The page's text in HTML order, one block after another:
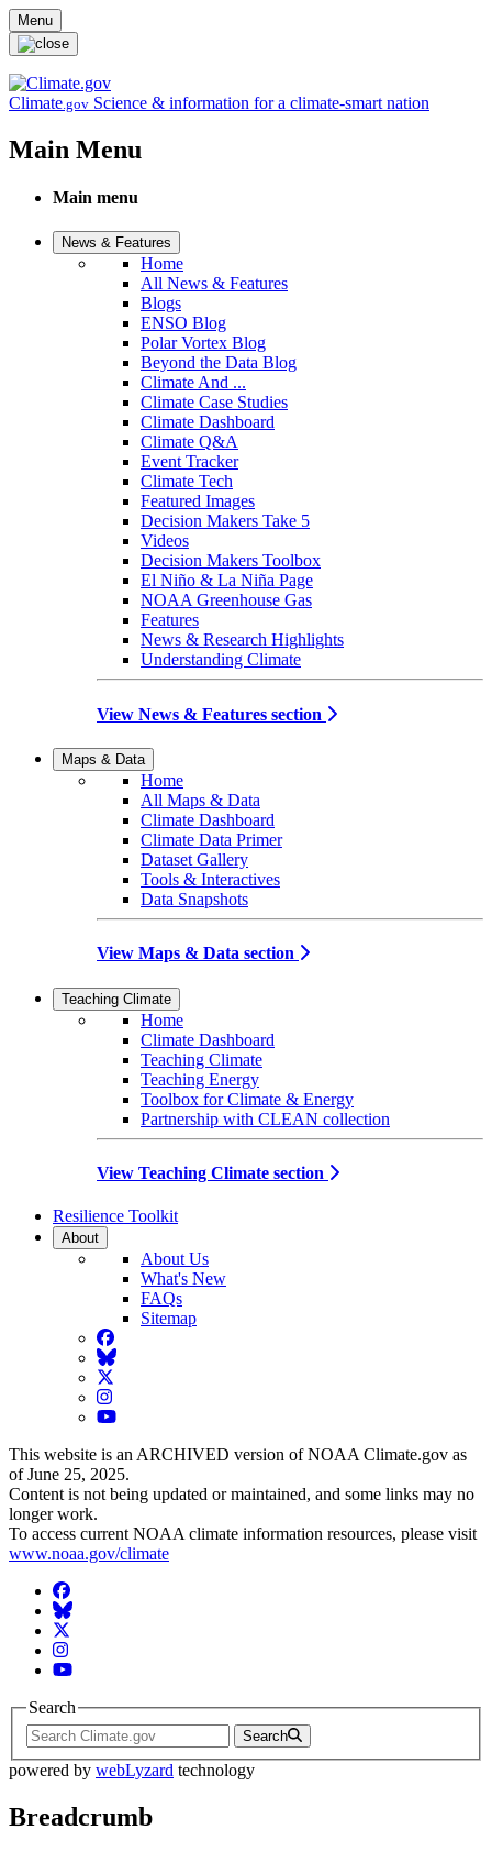
Skip to main content
Menu
Climate.gov Science & information for a climate-smart nation
Main Menu
Main menu
News & Features
Home
All News & Features
Blogs
ENSO Blog
Polar Vortex Blog
Beyond the Data Blog
Climate And ...
Climate Case Studies
Climate Dashboard
Climate Q&A
Event Tracker
Climate Tech
Featured Images
Decision Makers Take 5
Videos
Decision Makers Toolbox
El Niño & La Niña Page
NOAA Greenhouse Gas
Features
News & Research Highlights
Understanding Climate
View News & Features section
Maps & Data
Home
All Maps & Data
Climate Dashboard
Climate Data Primer
Dataset Gallery
Tools & Interactives
Data Snapshots
View Maps & Data section
Teaching Climate
Home
Climate Dashboard
Teaching Climate
Teaching Energy
Toolbox for Climate & Energy
Partnership with CLEAN collection
View Teaching Climate section
Resilience Toolkit
About
About Us
What's New
FAQs
Sitemap
Facebook
BlueSky
Twitter
Instagram
YouTube
This website is an ARCHIVED version of NOAA Climate.gov as
of June 25, 2025.
Content is not being updated or maintained, and some links may no
longer work.
To access current NOAA climate information resources, please visit
www.noaa.gov/climate
Facebook
BlueSky
Twitter
Instagram
YouTube
Search
Search
powered by webLyzard technology
Breadcrumb